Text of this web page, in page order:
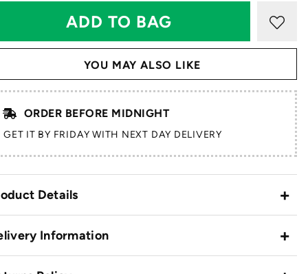
YOU MAY ALSO LIKE
ORDER BEFORE MIDNIGHT
GET IT BY FRIDAY WITH NEXT DAY DELIVERY
Details
Information